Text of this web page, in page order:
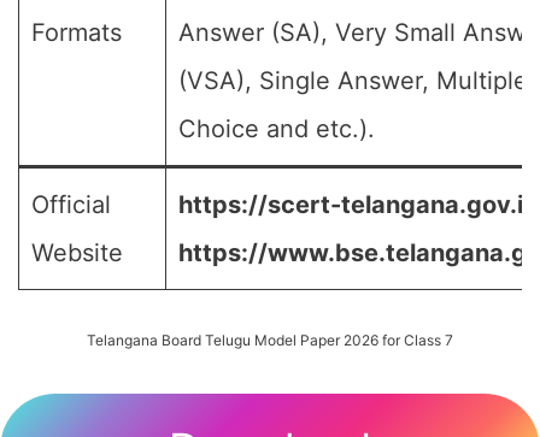
Formats
Answer (SA), Very Small
(VSA), Single Answer, Multiple
Choice and etc.).
Official
Website
https://scert-
https://
Telangana Board Telugu Model Paper 2026 for Class 7